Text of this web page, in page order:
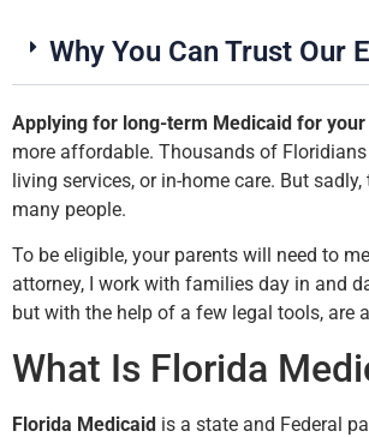
Why You Can Trust Our
Applying for long-term Medicaid for
more affordable. Thousands of
living services, or in-home care. But
many people.
To be eligible, your parents will need to
attorney, I work with families day in and
but with the help of a few legal tools, are
What Is Florida
Florida Medicaid is a state and Federal